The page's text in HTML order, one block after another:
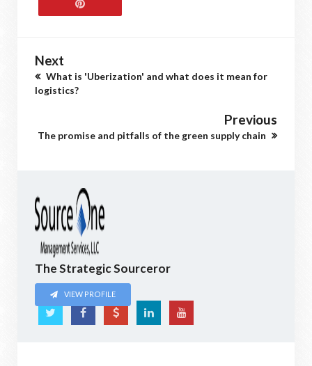
Next
What is 'Uberization' and what does it mean for
logistics?
Previous
The promise and pitfalls of the green supply chain
The Strategic Sourceror
VIEW PROFILE